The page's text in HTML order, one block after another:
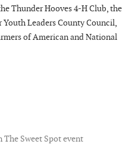
Thunder Hooves 4-H Club, the
Youth Leaders County Council,
of American and National
The Sweet Spot event